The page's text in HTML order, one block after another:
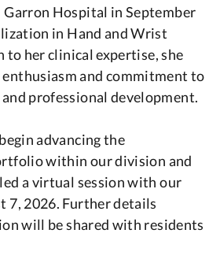
Hospital in September
in Hand and Wrist
to her clinical expertise, she
and commitment to
professional development.
advancing the
within our division and
a virtual session with our
7, 2026. Further details
will be shared with residents